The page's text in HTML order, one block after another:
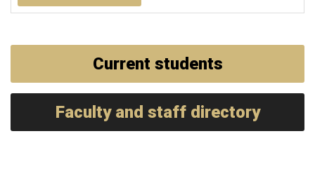
Current students
Faculty and staff directory